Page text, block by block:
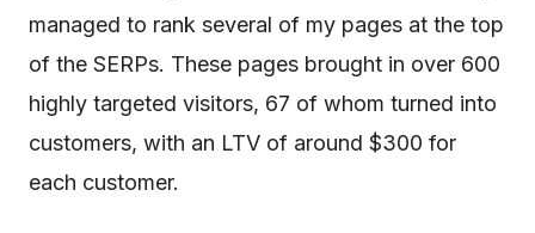
managed to rank several of my pages at the top
of the SERPs. These pages brought in over 600
highly targeted visitors, 67 of whom turned into
customers, with an LTV of around $300 for
each customer.